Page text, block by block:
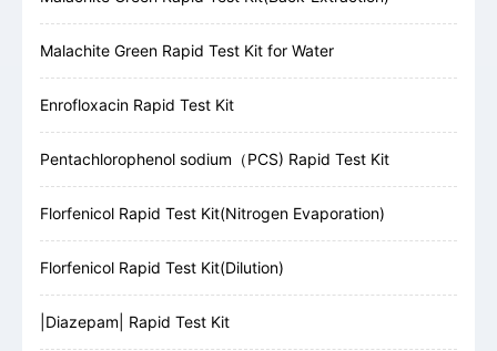
Malachite Green Rapid Test Kit for Water
Enrofloxacin Rapid Test Kit
Pentachlorophenol sodium（PCS) Rapid Test Kit
Florfenicol Rapid Test Kit(Nitrogen Evaporation)
Florfenicol Rapid Test Kit(Dilution)
|Diazepam| Rapid Test Kit